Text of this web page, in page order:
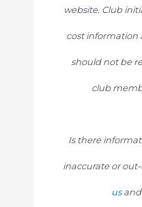
website. Club
cost information
should not be
club
Is there
inaccurate or
usand